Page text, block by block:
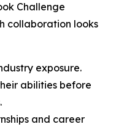
Challenge
collaboration looks
exposure.
abilities before
and career